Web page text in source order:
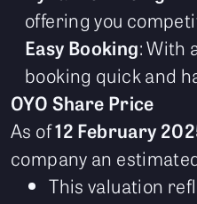
offering you
Easy Booking: With
booking quick and
OYO Share Price
As of12 February
company an
This valuation